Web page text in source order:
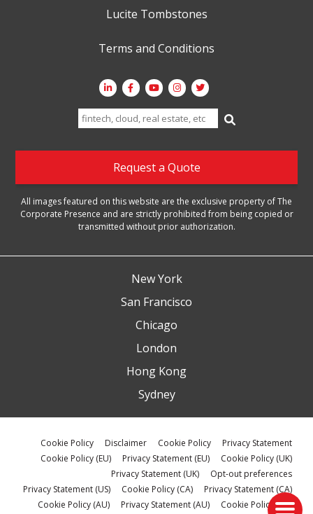
Lucite Tombstones
Terms and Conditions
Search
for:
Request a Quote
All images featured on this website are the exclusive property of The
Corporate Presence and are strictly prohibited from being copied or
transmitted without prior authorization.
New York
San Francisco
Chicago
London
Hong Kong
Sydney
Cookie Policy Disclaimer Cookie Policy
Privacy Statement
Cookie Policy (EU)
Privacy Statement (EU)
Cookie Policy (UK)
Privacy Statement (UK)
Opt-out preferences
Privacy Statement (US)
Cookie Policy (CA)
Privacy Statement (CA)
Cookie Policy (AU)
Privacy Statement (AU)
Cookie Policy (ZA)